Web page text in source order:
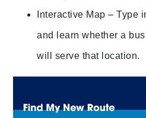
Interactive Map – Type
and learn whether a
will serve that location.